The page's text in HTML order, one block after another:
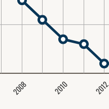
2008 2010 2012